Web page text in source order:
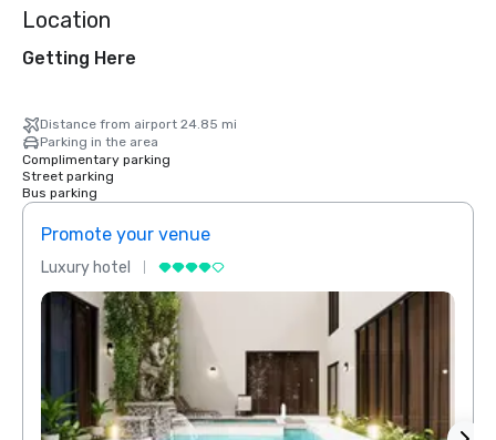
Location
Getting Here
Distance from airport 24.85 mi
Parking in the area
Complimentary parking
Street parking
Bus parking
Promote your venue
Luxury hotel